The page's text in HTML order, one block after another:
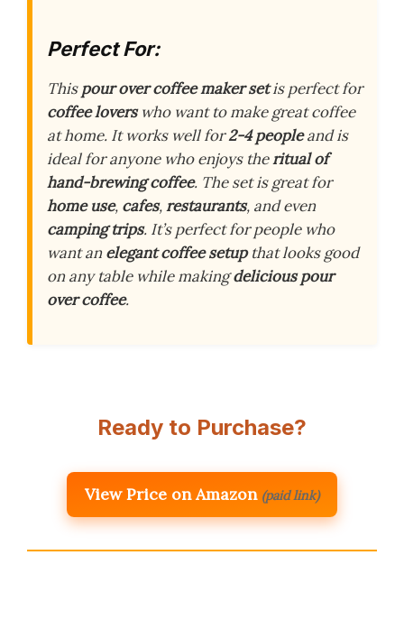
Perfect For:
Thispour over coffee maker setis perfect for
coffee loverswho want to make great coffee
at home. It works well for2-4 peopleand is
ideal for anyone who enjoys theritual of
hand-brewing coffee. The set is great for
home use, cafes,restaurants, and even
camping trips. It’s perfect for people who
want anelegant coffee setupthat looks good
on any table while makingdelicious pour
over coffee.
Ready to Purchase?
View Price on Amazon (paid link)